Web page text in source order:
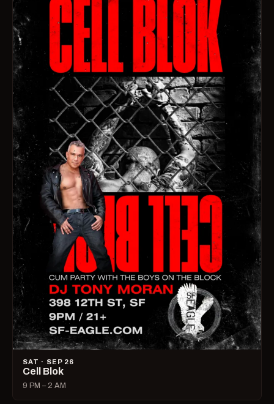
SAT · SEP 26
Cell Blok
9 PM – 2 AM